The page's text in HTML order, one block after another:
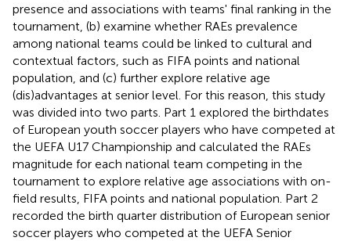
presence and associations with teams' final ranking in the
tournament, (b) examine whether RAEs prevalence
among national teams could be linked to cultural and
contextual factors, such as FIFA points and national
population, and (c) further explore relative age
(dis)advantages at senior level. For this reason, this study
was divided into two parts. Part 1 explored the birthdates
of European youth soccer players who have competed at
the UEFA U17 Championship and calculated the RAEs
magnitude for each national team competing in the
tournament to explore relative age associations with on-
field results, FIFA points and national population. Part 2
recorded the birth quarter distribution of European senior
soccer players who competed at the UEFA Senior